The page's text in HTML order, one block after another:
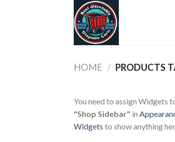
HOME / PRODUCTS
You need to assign Widgets
"Shop Sidebar" in
Widgets to show anything